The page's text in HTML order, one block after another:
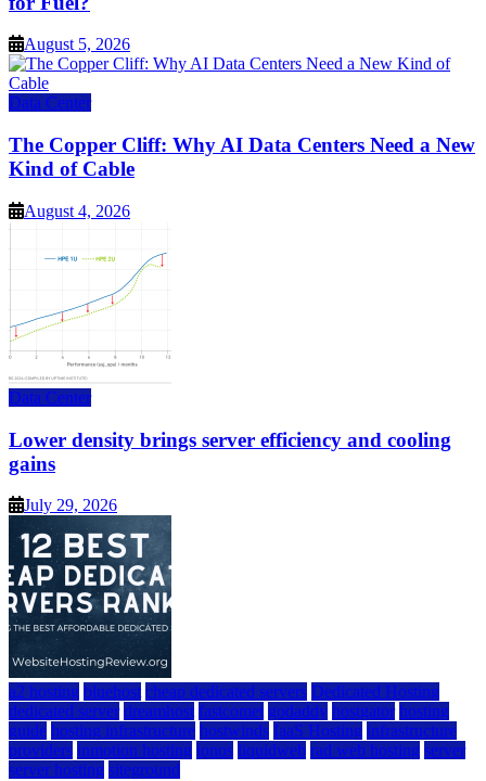
August 5, 2026
Data Center
The Copper Cliff: Why AI Data Centers Need a New
Kind of Cable
August 4, 2026
Data Center
Lower density brings server efficiency and cooling
gains
July 29, 2026
a2 hosting bluehost cheap dedicated servers Dedicated Hosting
dedicated server dreamhost fastcomet godaddy hostgator hosting
guide hosting infrastructure hostwinds IaaS Hosting infrastructure
providers inmotion hosting ionos liquidweb rad web hosting server
server hosting siteground